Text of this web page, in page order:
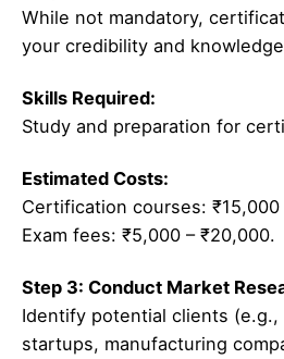
While not mandatory,
your credibility and
Skills Required:
Study and preparation for
Estimated Costs:
Certification courses: ₹15,000
Exam fees: ₹5,000 – ₹20,000.
Step 3: Conduct Market
Identify potential clients (e.g.,
startups, manufacturing